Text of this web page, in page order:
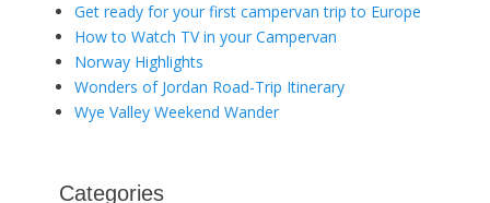
Get ready for your first campervan trip to Europe
How to Watch TV in your Campervan
Norway Highlights
Wonders of Jordan Road-Trip Itinerary
Wye Valley Weekend Wander
Categories